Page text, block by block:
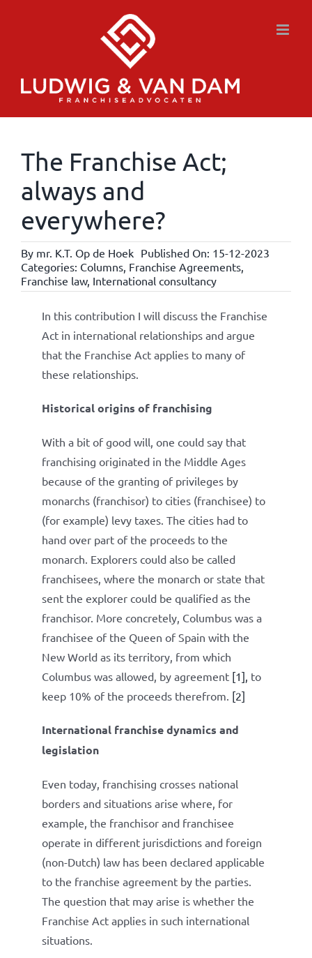
The Franchise Act;
always and
everywhere?
By mr. K.T. Op de Hoek Published On: 15-12-2023
Categories: Columns, Franchise Agreements,
Franchise law, International consultancy
In this contribution I will discuss the Franchise
Act in international relationships and argue
that the Franchise Act applies to many of
these relationships.
Historical origins of franchising
With a bit of good will, one could say that
franchising originated in the Middle Ages
because of the granting of privileges by
monarchs (franchisor) to cities (franchisee) to
(for example) levy taxes. The cities had to
hand over part of the proceeds to the
monarch. Explorers could also be called
franchisees, where the monarch or state that
sent the explorer could be qualified as the
franchisor. More concretely, Columbus was a
franchisee of the Queen of Spain with the
New World as its territory, from which
Columbus was allowed, by agreement [1], to
keep 10% of the proceeds therefrom. [2]
International franchise dynamics and
legislation
Even today, franchising crosses national
borders and situations arise where, for
example, the franchisor and franchisee
operate in different jurisdictions and foreign
(non-Dutch) law has been declared applicable
to the franchise agreement by the parties.
The question that may arise is whether the
Franchise Act applies in such international
situations.